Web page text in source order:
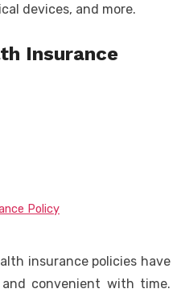
devices, and more.
Insurance
Policy
insurance policies have
convenient with time.